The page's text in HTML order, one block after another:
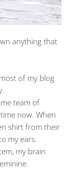
anything that
of my blog
team of
now. When
shirt from their
my ears.
my brain